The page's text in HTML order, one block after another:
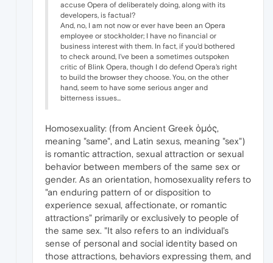
accuse Opera of deliberately doing, along with its
developers, is factual?
And, no, I am not now or ever have been an Opera
employee or stockholder; I have no financial or
business interest with them. In fact, if you'd bothered
to check around, I've been a sometimes outspoken
critic of Blink Opera, though I do defend Opera's right
to build the browser they choose. You, on the other
hand, seem to have some serious anger and
bitterness issues...
Homosexuality: (from Ancient Greek ὁμός,
meaning "same", and Latin sexus, meaning "sex")
is romantic attraction, sexual attraction or sexual
behavior between members of the same sex or
gender. As an orientation, homosexuality refers to
"an enduring pattern of or disposition to
experience sexual, affectionate, or romantic
attractions" primarily or exclusively to people of
the same sex. "It also refers to an individual's
sense of personal and social identity based on
those attractions, behaviors expressing them, and